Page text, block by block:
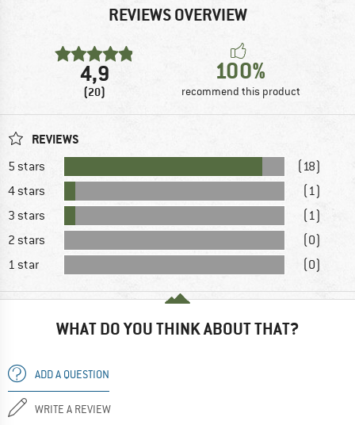
REVIEWS OVERVIEW
4,9
(20)
100%
recommend this product
REVIEWS
5 stars
(18)
4 stars
(1)
3 stars
(1)
2 stars
(0)
1 star
(0)
WHAT DO YOU THINK ABOUT THAT?
ADD A QUESTION
WRITE A REVIEW